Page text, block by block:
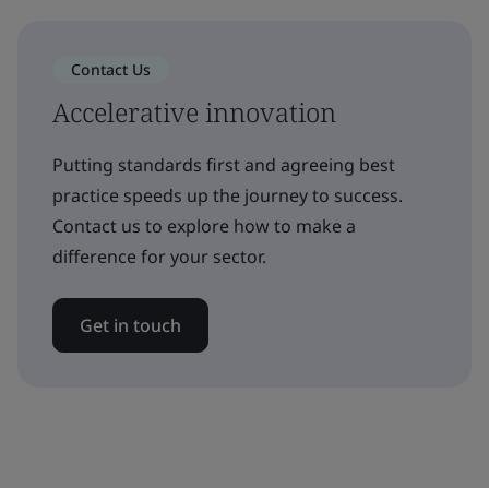
Contact Us
Accelerative innovation
Putting standards first and agreeing best
practice speeds up the journey to success.
Contact us to explore how to make a
difference for your sector.
Get in touch